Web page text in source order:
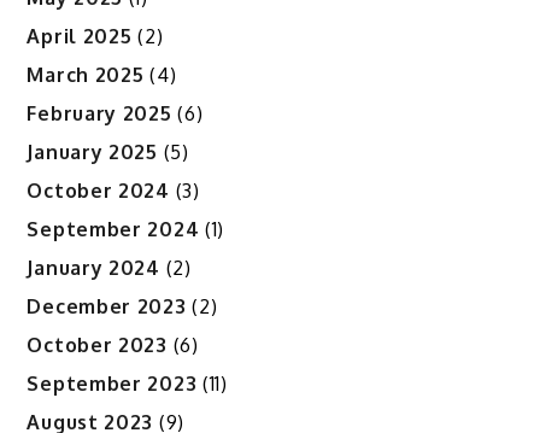
April 2025 (2)
March 2025 (4)
February 2025 (6)
January 2025 (5)
October 2024 (3)
September 2024 (1)
January 2024 (2)
December 2023 (2)
October 2023 (6)
September 2023 (11)
August 2023 (9)